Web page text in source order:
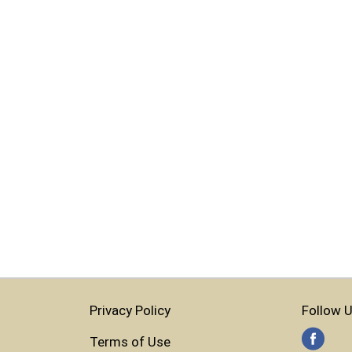
Privacy Policy
Terms of Use
Follow